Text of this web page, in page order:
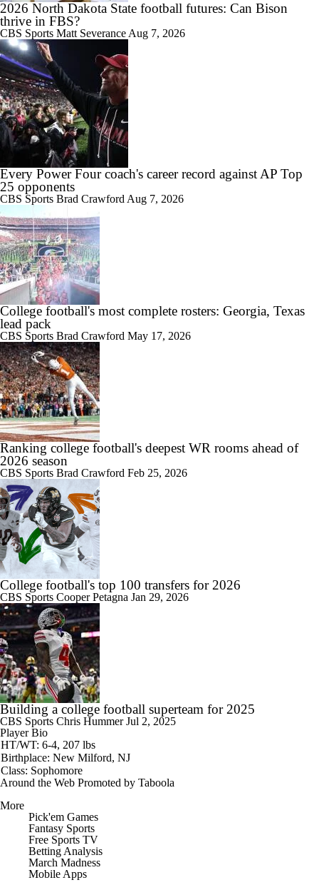
2026 North Dakota State football futures: Can Bison
thrive in FBS?
CBS Sports Matt Severance Aug 7, 2026
Every Power Four coach's career record against AP Top
25 opponents
CBS Sports Brad Crawford Aug 7, 2026
College football's most complete rosters: Georgia, Texas
lead pack
CBS Sports Brad Crawford May 17, 2026
Ranking college football's deepest WR rooms ahead of
2026 season
CBS Sports Brad Crawford Feb 25, 2026
College football's top 100 transfers for 2026
CBS Sports Cooper Petagna Jan 29, 2026
Building a college football superteam for 2025
CBS Sports Chris HummerJul 2, 2025
Player Bio
HT/WT: 6-4, 207 lbs
Birthplace: New Milford, NJ
Class: Sophomore
Around the Web Promoted by Taboola
More
Pick'em Games
Fantasy Sports
Free Sports TV
Betting Analysis
March Madness
Mobile Apps